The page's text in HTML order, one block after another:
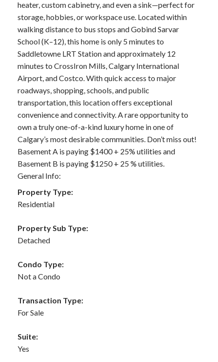
heater, custom cabinetry, and even a sink—perfect for
storage, hobbies, or workspace use. Located within
walking distance to bus stops and Gobind Sarvar
School (K–12), this home is only 5 minutes to
Saddletowne LRT Station and approximately 12
minutes to CrossIron Mills, Calgary International
Airport, and Costco. With quick access to major
roadways, shopping, schools, and public
transportation, this location offers exceptional
convenience and connectivity. A rare opportunity to
own a truly one-of-a-kind luxury home in one of
Calgary’s most desirable communities. Don’t miss out!
Basement A is paying $1400 + 25% utilities and
Basement B is paying $1250 + 25 % utilities.
General Info:
Property Type:
Residential
Property Sub Type:
Detached
Condo Type:
Not a Condo
Transaction Type:
For Sale
Suite:
Yes